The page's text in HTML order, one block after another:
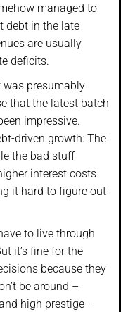
managed to
debt in the late
are usually
deficits.
was presumably
that the latest batch
impressive.
driven growth: The
the bad stuff
interest costs
it hard to figure out
to live through
it’s fine for the
because they
be around –
high prestige –